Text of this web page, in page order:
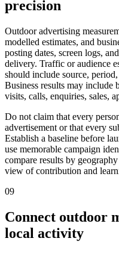
precision
Outdoor advertising
modelled estimates, and
posting dates, screen logs,
delivery. Traffic or audience
should include source,
Business results may include
visits, calls, enquiries, sales,
Do not claim that every
advertisement or that every
Establish a baseline before
use memorable campaign
compare results by
view of contribution and
09
Connect outdoor
local activity